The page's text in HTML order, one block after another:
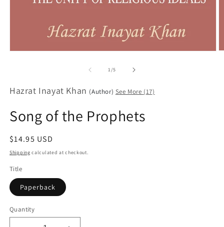
1/of
5
Hazrat Inayat Khan (Author) See More (17)
Song of the Prophets
Regular
price
$14.95 USD
Shipping calculated at checkout.
Title
Paperback
Quantity